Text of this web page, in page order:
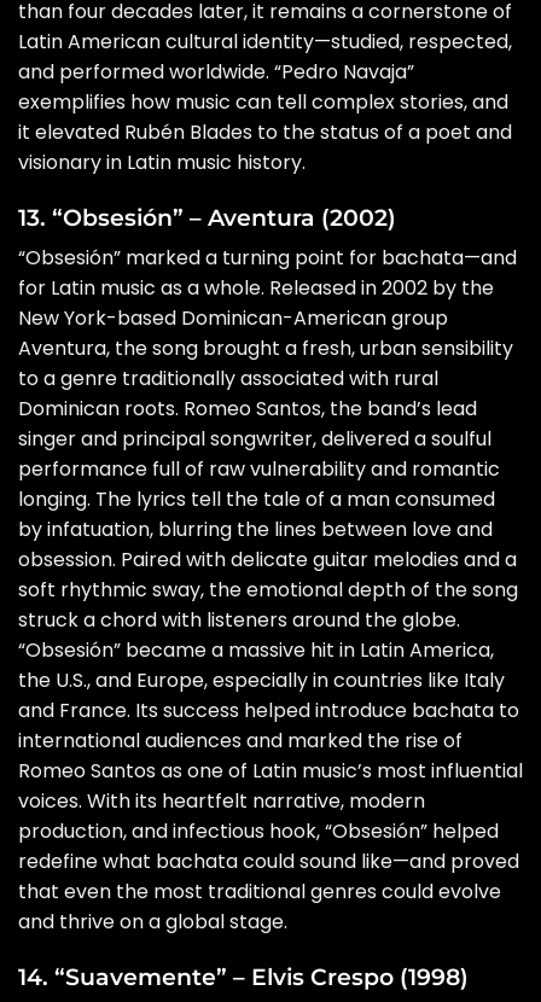
than four decades later, it remains a cornerstone of
Latin American cultural identity—studied, respected,
and performed worldwide. “Pedro Navaja”
exemplifies how music can tell complex stories, and
it elevated Rubén Blades to the status of a poet and
visionary in Latin music history.
13. “Obsesión” – Aventura (2002)
“Obsesión” marked a turning point for bachata—and
for Latin music as a whole. Released in 2002 by the
New York-based Dominican-American group
Aventura, the song brought a fresh, urban sensibility
to a genre traditionally associated with rural
Dominican roots. Romeo Santos, the band’s lead
singer and principal songwriter, delivered a soulful
performance full of raw vulnerability and romantic
longing. The lyrics tell the tale of a man consumed
by infatuation, blurring the lines between love and
obsession. Paired with delicate guitar melodies and a
soft rhythmic sway, the emotional depth of the song
struck a chord with listeners around the globe.
“Obsesión” became a massive hit in Latin America,
the U.S., and Europe, especially in countries like Italy
and France. Its success helped introduce bachata to
international audiences and marked the rise of
Romeo Santos as one of Latin music’s most influential
voices. With its heartfelt narrative, modern
production, and infectious hook, “Obsesión” helped
redefine what bachata could sound like—and proved
that even the most traditional genres could evolve
and thrive on a global stage.
14. “Suavemente” – Elvis Crespo (1998)